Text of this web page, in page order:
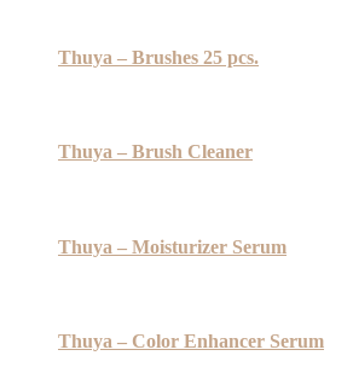
Thuya – Brushes 25 pcs.
Thuya – Brush Cleaner
Thuya – Moisturizer Serum
Thuya – Color Enhancer Serum